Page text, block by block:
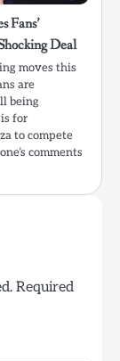
Fans’
Deal
moves this
are
being
for
to compete
comments
Required